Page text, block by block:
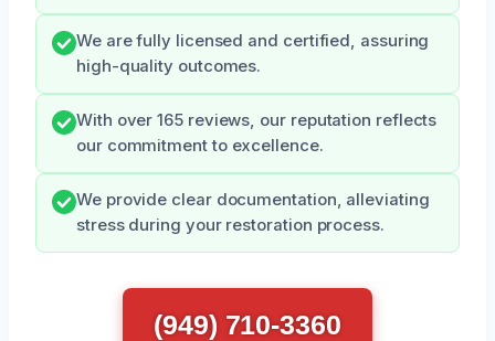
We are fully licensed and certified, assuring
high-quality outcomes.
With over 165 reviews, our reputation reflects
our commitment to excellence.
We provide clear documentation, alleviating
stress during your restoration process.
(949) 710-3360